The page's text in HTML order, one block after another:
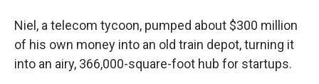
Niel, a telecom tycoon, pumped about $300 million
of his own money into an old train depot, turning it
into an airy, 366,000-square-foot hub for startups.